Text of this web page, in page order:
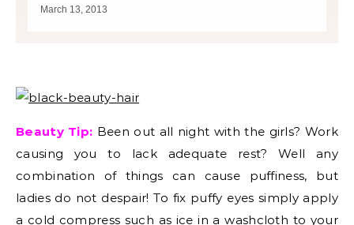
March 13, 2013
Beauty Tip: Been out all night with the girls? Work
causing you to lack adequate rest? Well any
combination of things can cause puffiness, but
ladies do not despair! To fix puffy eyes simply apply
a cold compress such as ice in a washcloth to your